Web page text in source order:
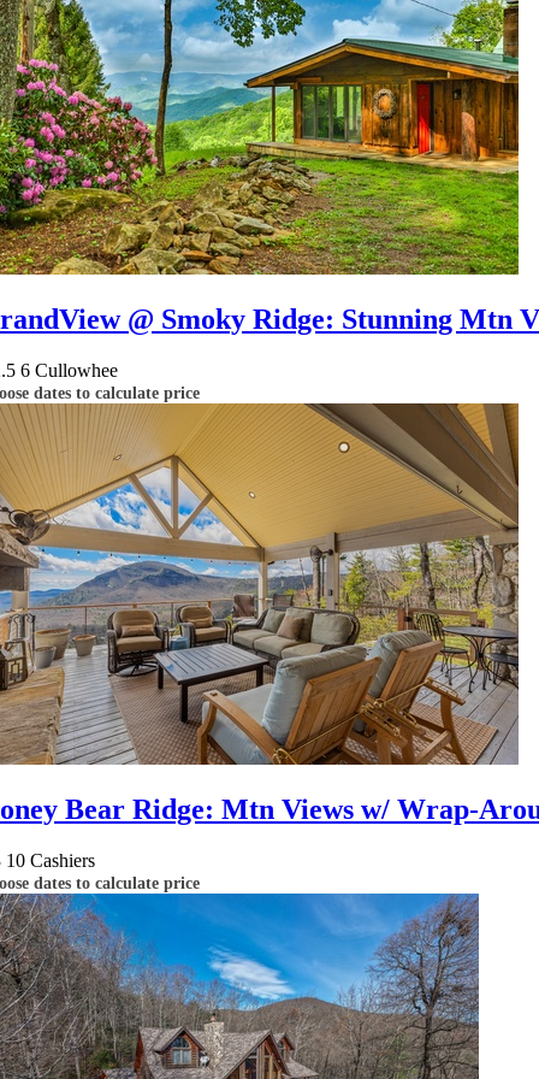
@ Smoky Ridge: Stunning Mtn
6 Cullowhee
dates to calculate price
Bear Ridge: Mtn Views w/ Wrap-
10 Cashiers
dates to calculate price